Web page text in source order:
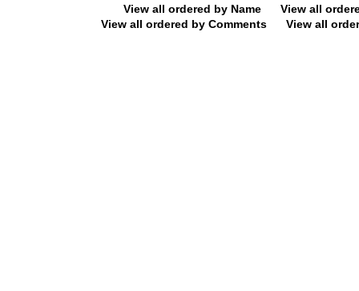
View all ordered by Name
View all
View all ordered by Comments
View all